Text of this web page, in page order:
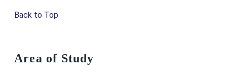
Back to Top
Area of Study